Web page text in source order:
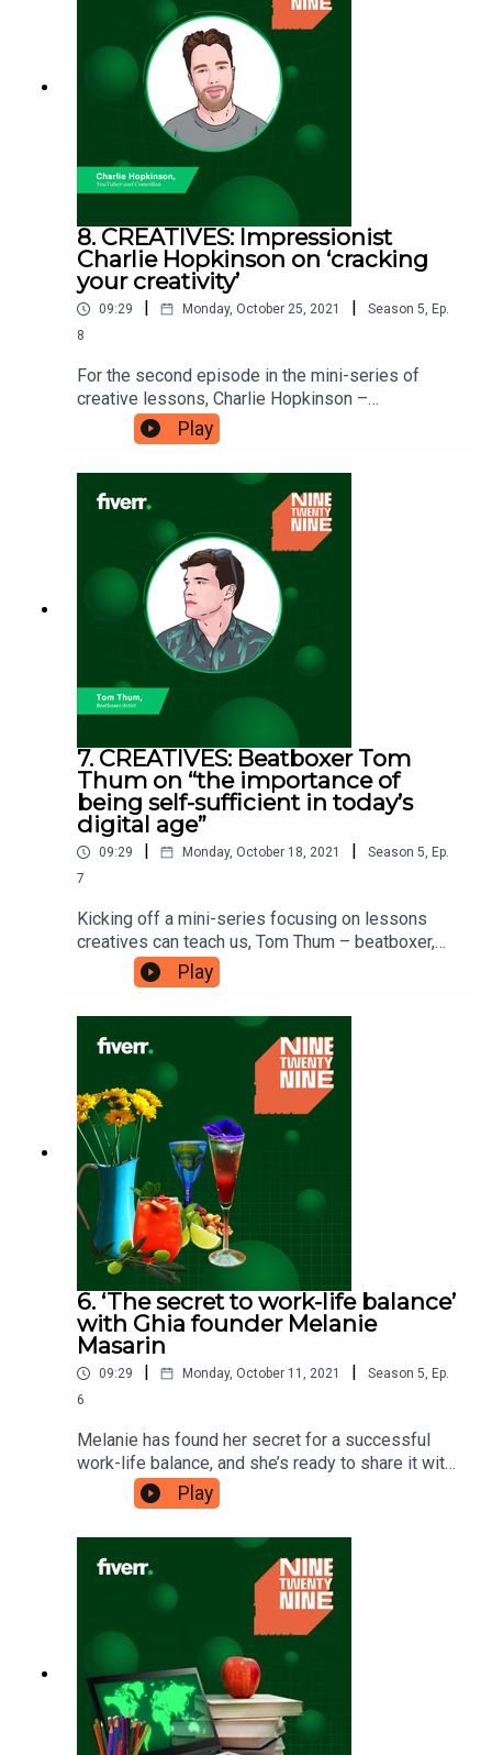
to capture your audience’s attention’ – and see
what you can put into practice. You can listen to
Will’s podcast, Bubble Trouble
here: https://www.bubbletroublepodcast.com/ Nin
etwentynine is a Fiverr.com podcast.
8. CREATIVES: Impressionist
Charlie Hopkinson on ‘cracking
your creativity’
09:29 Monday, October 25, 2021 Season 5, Ep.
8
For the second episode in the mini-series of
creative lessons, Charlie Hopkinson –
impressionist, comedian, and filmmaker, is here
to talk to us about ‘cracking your creativity’.
Charlie has been dedicated to ensuring that his
creative career is sustainable and one that gives
him the space and freedom to be creative,
without worrying about where his next paycheque
is coming from. Charlie is here to teach you the
foundations to lay to be able to support your next
venture. Ninetwentynine is a Fiverr.com podcast.
Play
7. CREATIVES: Beatboxer Tom
Thum on “the importance of
being self-sufficient in today’s
digital age”
09:29 Monday, October 18, 2021 Season 5, Ep.
7
Kicking off a mini-series focusing on lessons
creatives can teach us, Tom Thum – beatboxer,
breakdancer, graffiti writer, MC, and producer is
here to tell us about “the importance of being
self-sufficient in today’s digital age”. He’s
mastered many skills in his career and has all the
tools he needs to be in charge of his own online
content. What can you learn from the way he’s
seized the chance to connect directly with his
audience?Ninetwentynine is a Fiverr.com podcast.
Play
6. ‘The secret to work-life balance’
with Ghia founder Melanie
Masarin
09:29 Monday, October 11, 2021 Season 5, Ep.
6
Melanie has found her secret for a successful
work-life balance, and she’s ready to share it with
you. She launched Ghia, the Mediterranean-
influenced drinks brand, during the pandemic and
has found being an entrepreneur is no easy task,
which is why she’s had to find solutions that work
for her. She’s here to tell us why ‘life-work
integration’ might be the answer to your problems
and how it’s become her ‘secret to work-life
balance’. Ninetwentynine is a Fiverr.com podcast.
Play